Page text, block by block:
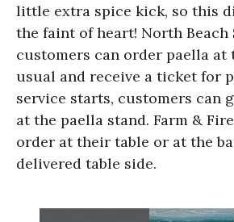
little extra spice kick, so this
the faint of heart! North Beach
customers can order paella at
usual and receive a ticket for
service starts, customers can
at the paella stand. Farm &
order at their table or at the
delivered table side.